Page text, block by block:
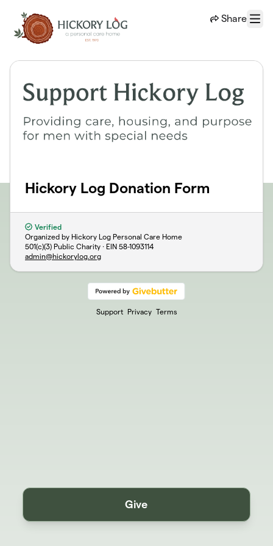
Share
Menu
Hickory Log Donation Form
Verified
Organized by Hickory Log Personal Care Home
501(c)(3) Public Charity · EIN 58-1093114
admin@hickorylog.org
Support Privacy Terms
Give